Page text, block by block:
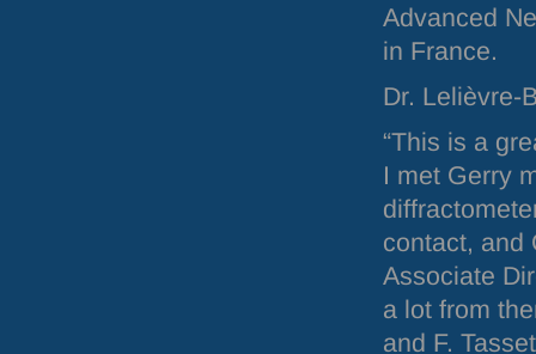
Advanced
in France.
Dr. Lelièvre-
“This is a
I met Gerry
contact, and
Associate
a lot from
and F.